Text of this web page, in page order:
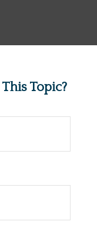
Topic?